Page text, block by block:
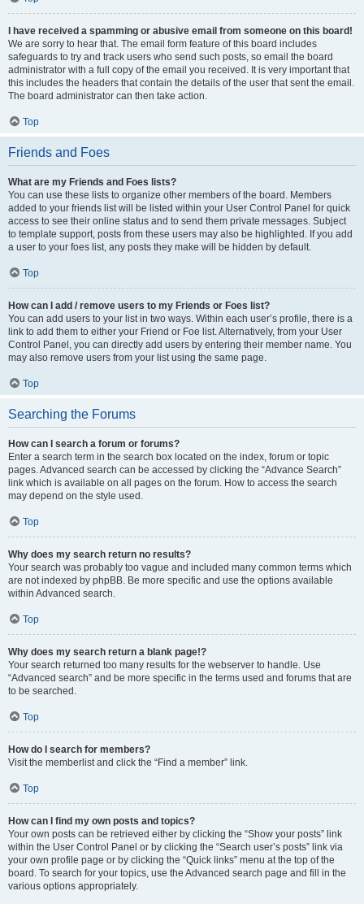
I have received a spamming or abusive email from someone on this board!
We are sorry to hear that. The email form feature of this board includes
safeguards to try and track users who send such posts, so email the board
administrator with a full copy of the email you received. It is very important that
this includes the headers that contain the details of the user that sent the email.
The board administrator can then take action.
Top
Friends and Foes
What are my Friends and Foes lists?
You can use these lists to organize other members of the board. Members
added to your friends list will be listed within your User Control Panel for quick
access to see their online status and to send them private messages. Subject
to template support, posts from these users may also be highlighted. If you add
a user to your foes list, any posts they make will be hidden by default.
Top
How can I add / remove users to my Friends or Foes list?
You can add users to your list in two ways. Within each user’s profile, there is a
link to add them to either your Friend or Foe list. Alternatively, from your User
Control Panel, you can directly add users by entering their member name. You
may also remove users from your list using the same page.
Top
Searching the Forums
How can I search a forum or forums?
Enter a search term in the search box located on the index, forum or topic
pages. Advanced search can be accessed by clicking the “Advance Search”
link which is available on all pages on the forum. How to access the search
may depend on the style used.
Top
Why does my search return no results?
Your search was probably too vague and included many common terms which
are not indexed by phpBB. Be more specific and use the options available
within Advanced search.
Top
Why does my search return a blank page!?
Your search returned too many results for the webserver to handle. Use
“Advanced search” and be more specific in the terms used and forums that are
to be searched.
Top
How do I search for members?
Visit the memberlist and click the “Find a member” link.
Top
How can I find my own posts and topics?
Your own posts can be retrieved either by clicking the “Show your posts” link
within the User Control Panel or by clicking the “Search user’s posts” link via
your own profile page or by clicking the “Quick links” menu at the top of the
board. To search for your topics, use the Advanced search page and fill in the
various options appropriately.